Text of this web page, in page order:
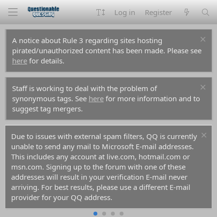
Log in Register
A notice about Rule 3 regarding sites hosting
pirated/unauthorized content has been made. Please see
here for details.
Staff is working to deal with the problem of
synonymous tags. See here for more information and to
suggest tag mergers.
QQ is currently
mail addresses.
hotmail.com or
one of these
E-mail never
different E-mail
For prospective new members, a word
don't use common names like Dennis,
you decide to create an account.
them all before you and gotten those
the anti-spam databases. Your
rejected because of it.